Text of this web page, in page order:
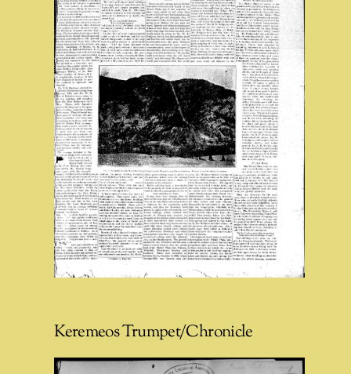
Keremeos Trumpet/Chronicle